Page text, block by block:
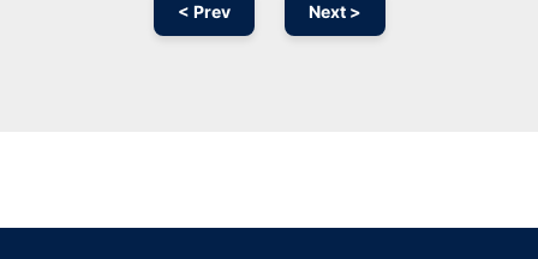
< Prev Next >